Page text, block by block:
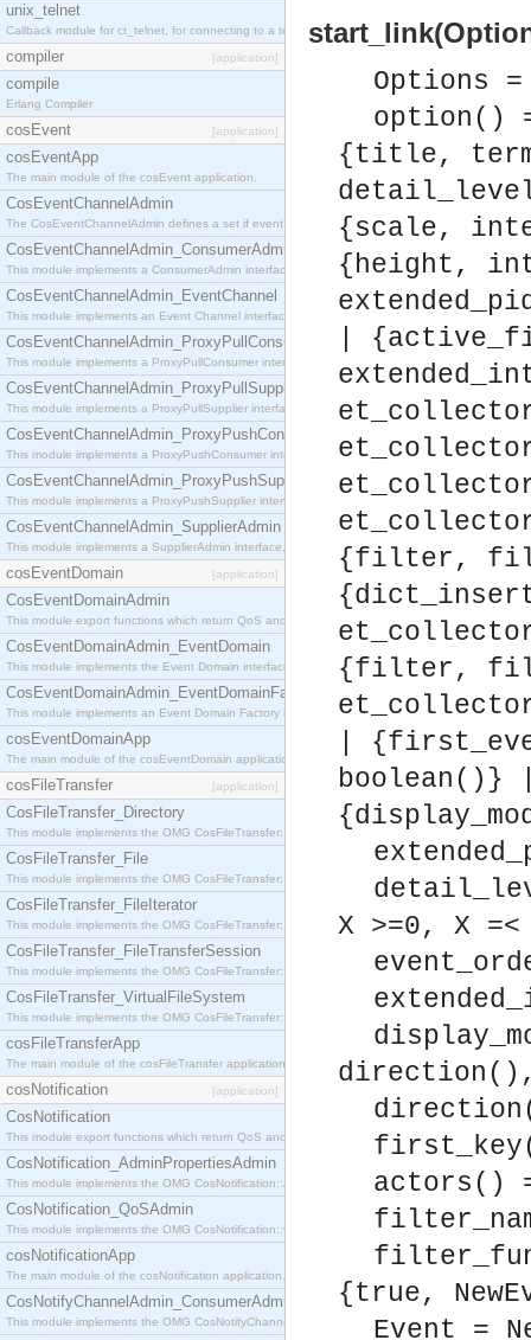
unix_telnet
Callback module for ct_telnet, for connecting to a telnet server on a unix host.
compiler [application]
compile
Erlang Compiler
cosEvent [application]
cosEventApp
The main module of the cosEvent application.
CosEventChannelAdmin
The CosEventChannelAdmin defines a set if event service interfaces that enables decoupled
CosEventChannelAdmin_ConsumerAdmin
This module implements a ConsumerAdmin interface, which allows consumers to be
CosEventChannelAdmin_EventChannel
This module implements an Event Channel interface, which plays the role of a mediator
CosEventChannelAdmin_ProxyPullConsumer
This module implements a ProxyPullConsumer interface which acts as a middleman between
CosEventChannelAdmin_ProxyPullSupplier
This module implements a ProxyPullSupplier interface which acts as a middleman between
CosEventChannelAdmin_ProxyPushConsumer
This module implements a ProxyPushConsumer interface which acts as a middleman between
CosEventChannelAdmin_ProxyPushSupplier
This module implements a ProxyPushSupplier interface which acts as a middleman between
CosEventChannelAdmin_SupplierAdmin
This module implements a SupplierAdmin interface, which allows suppliers to be connected to
cosEventDomain [application]
CosEventDomainAdmin
This module export functions which return QoS and Admin Properties constants.
CosEventDomainAdmin_EventDomain
This module implements the Event Domain interface.
CosEventDomainAdmin_EventDomainFactory
This module implements an Event Domain Factory interface, which is used to create new Event
cosEventDomainApp
The main module of the cosEventDomain application.
cosFileTransfer [application]
CosFileTransfer_Directory
This module implements the OMG CosFileTransfer::Directory interface.
CosFileTransfer_File
This module implements the OMG CosFileTransfer::File interface.
CosFileTransfer_FileIterator
This module implements the OMG CosFileTransfer::FileIterator interface.
CosFileTransfer_FileTransferSession
This module implements the OMG CosFileTransfer::FileTransferSession interface.
CosFileTransfer_VirtualFileSystem
This module implements the OMG CosFileTransfer::VirtualFileSystem interface.
cosFileTransferApp
The main module of the cosFileTransfer application.
cosNotification [application]
CosNotification
This module export functions which return QoS and Admin Properties constants.
CosNotification_AdminPropertiesAdmin
This module implements the OMG CosNotification::AdminPropertiesAdmin interface.
CosNotification_QoSAdmin
This module implements the OMG CosNotification::QoSAdmin interface.
cosNotificationApp
The main module of the cosNotification application.
CosNotifyChannelAdmin_ConsumerAdmin
This module implements the OMG CosNotifyChannelAdmin::ConsumerAdmin interface.
Options
option()
{title,
{scale,
{height,
|
{filter,
{filter,
|
boolean()}
X >=0, X =<
actors()
{true,
Event =